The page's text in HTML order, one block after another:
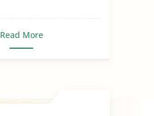
Read More